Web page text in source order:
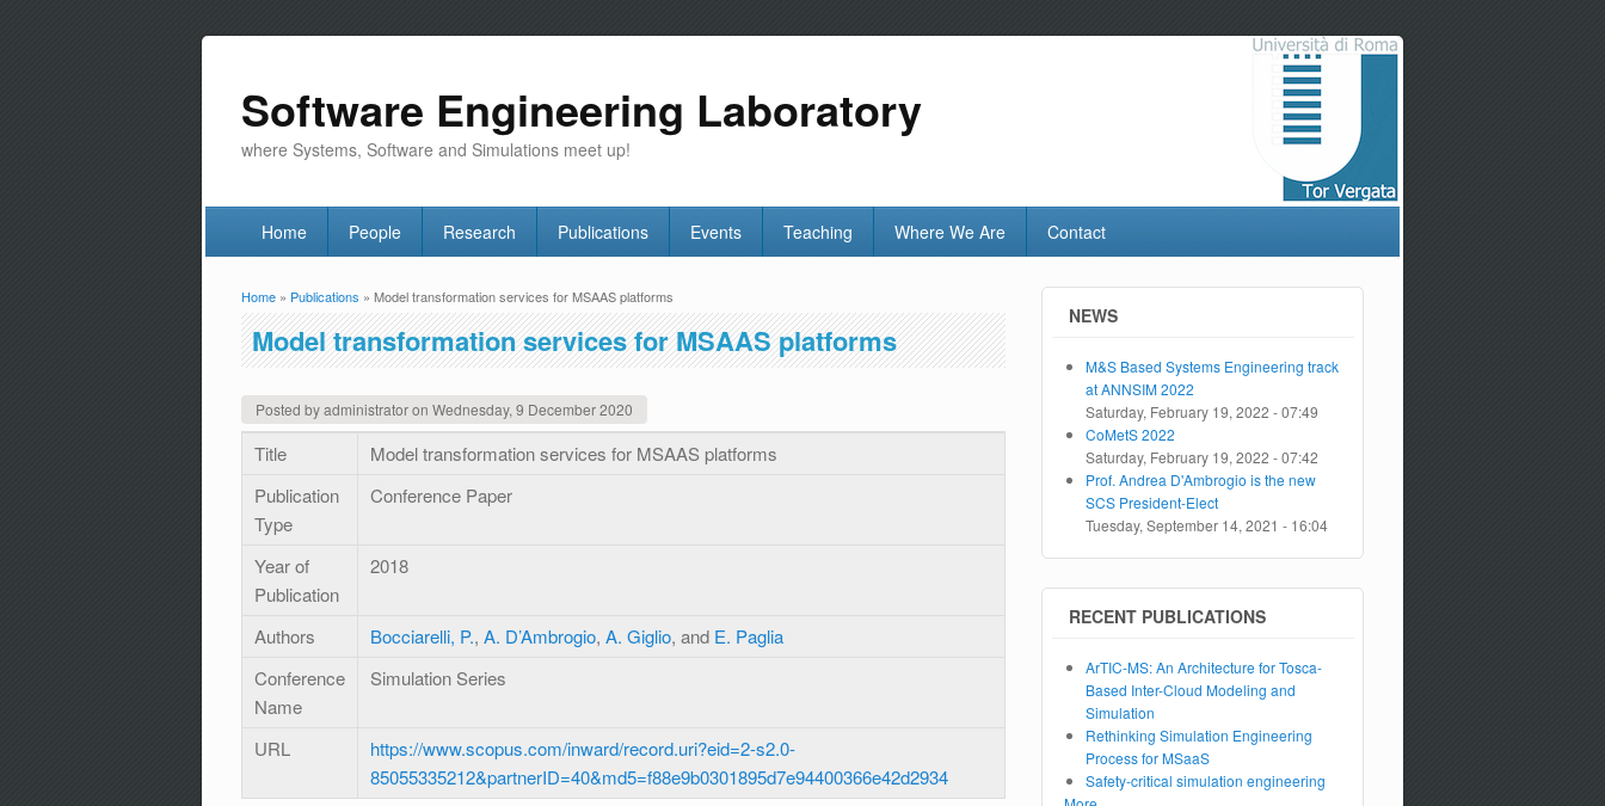
Software Engineering Laboratory
where Systems, Software and Simulations meet up!
Home People Research Publications Events Teaching Where We Are Contact
You are here
Home » Publications » Model transformation services for MSAAS platforms
Model transformation services for MSAAS platforms
Posted byadministratoron Wednesday, 9 December 2020
Title
Model transformation services for MSAAS platforms
Publication
Type
Conference Paper
Year of
Publication
2018
Authors Bocciarelli, P., A. D’Ambrogio, A. Giglio, and E. Paglia
Conference
Name
Simulation Series
URL
https://www.scopus.com/inward/record.uri?eid=2-s2.0-
85055335212&partnerID=40&md5=f88e9b0301895d7e94400366e42d2934
NEWS
M&S Based Systems Engineering track
at ANNSIM 2022
Saturday, February 19, 2022 - 07:49
CoMetS 2022
Saturday, February 19, 2022 - 07:42
Prof. Andrea D'Ambrogio is the new
SCS President-Elect
Tuesday, September 14, 2021 - 16:04
RECENT PUBLICATIONS
ArTIC-MS: An Architecture for Tosca-
Based Inter-Cloud Modeling and
Simulation
Rethinking Simulation Engineering
Process for MSaaS
Safety-critical simulation engineering